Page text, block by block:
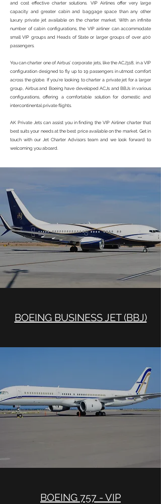
and cost effective charter solutions. VIP Airlines offer very large
capacity and greater cabin and baggage space than any other
luxury private jet available on the charter market. With an infinite
number of cabin configurations, the VIP airliner can accommodate
small VIP groups and Heads of State or larger groups of over 400
passengers.
You can charter one of Airbus’ corporate jets, like the ACJ318, in a VIP
configuration designed to fly up to 19 passengers in utmost comfort
across the globe. If you’re looking to charter a private jet for a larger
group, Airbus and Boeing have developed ACJs and BBJs in various
configurations, offering a comfortable solution for domestic and
intercontinental private flights.
AK Private Jets can assist you in finding the VIP Airliner charter that
best suits your needs at the best price available on the market. Get in
touch with our Jet Charter Advisors team and we look forward to
welcoming you aboard.
BOEING BUSINESS JET (BBJ)
BOEING 757 - VIP